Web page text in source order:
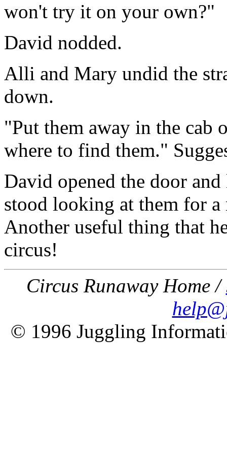
won't try it on your own?"
David nodded.
Alli and Mary undid the
down.
"Put them away in the
where to find them."
David opened the door and
stood looking at them for
Another useful thing that
circus!
Circus Runaway Home /
© 1996 Juggling